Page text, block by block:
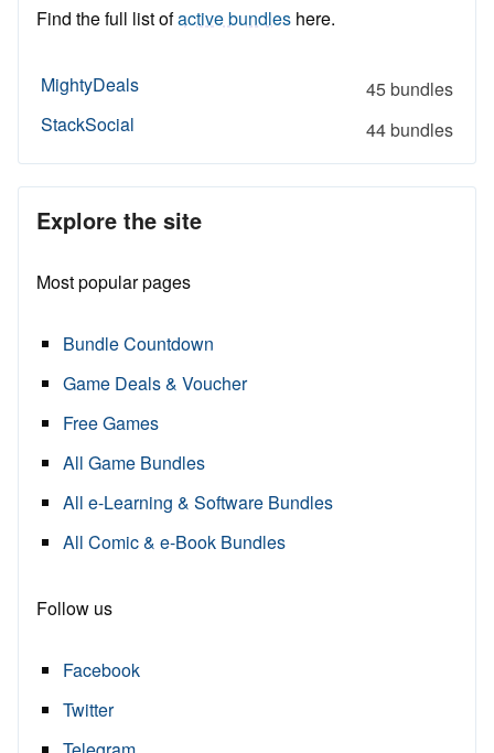
Find the full list ofactive bundles here.
MightyDeals
45 bundles
StackSocial
44 bundles
Explore the site
Most popular pages
Bundle Countdown
Game Deals & Voucher
Free Games
All Game Bundles
All e-Learning & Software Bundles
All Comic & e-Book Bundles
Follow us
Facebook
Twitter